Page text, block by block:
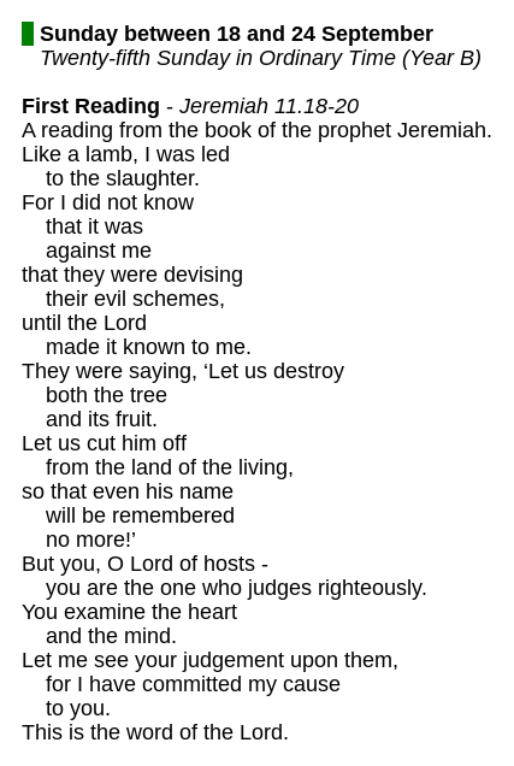
Sunday between 18 and 24 September
Twenty-fifth Sunday in Ordinary Time (Year B)
First Reading - Jeremiah 11.18-20
A reading from the book of the prophet Jeremiah.
Like a lamb, I was led
    to the slaughter.
For I did not know
    that it was
    against me
that they were devising
    their evil schemes,
until the Lord
    made it known to me.
They were saying, ‘Let us destroy
    both the tree
    and its fruit.
Let us cut him off
    from the land of the living,
so that even his name
    will be remembered
    no more!’
But you, O Lord of hosts -
    you are the one who judges righteously.
You examine the heart
    and the mind.
Let me see your judgement upon them,
    for I have committed my cause
    to you.
This is the word of the Lord.